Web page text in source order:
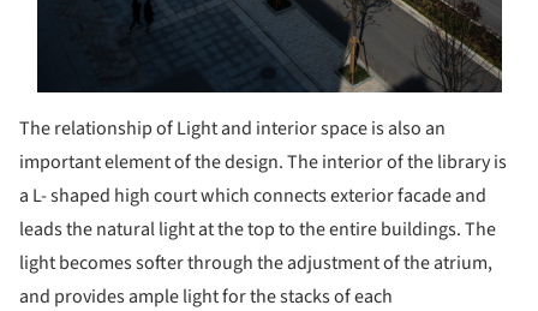
The relationship of Light and interior space is also an
important element of the design. The interior of the library is
a L- shaped high court which connects exterior facade and
leads the natural light at the top to the entire buildings. The
light becomes softer through the adjustment of the atrium,
and provides ample light for the stacks of each